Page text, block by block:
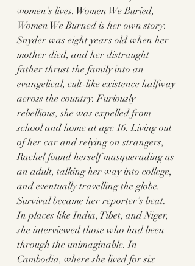
women’s lives. Women We Buried,
Women We Burned is her own story.
Snyder was eight years old when her
mother died, and her distraught
father thrust the family into an
evangelical, cult-like existence halfway
across the country. Furiously
rebellious, she was expelled from
school and home at age 16. Living out
of her car and relying on strangers,
Rachel found herself masquerading as
an adult, talking her way into college,
and eventually travelling the globe.
Survival became her reporter’s beat.
In places like India, Tibet, and Niger,
she interviewed those who had been
through the unimaginable. In
Cambodia, where she lived for six